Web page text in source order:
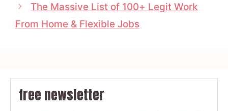
The Massive List of 100+ Legit Work
From Home & Flexible Jobs
free newsletter